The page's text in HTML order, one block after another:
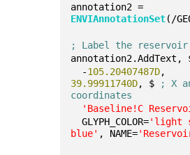
annotation2 =
ENVIAnnotationSet(/
; Label the reservoir
annotation2.AddText,
-105.20407487D
39.99911740D, $
; X
coordinates
'Baseline!C
GLYPH_COLOR='light
blue' , NAME=